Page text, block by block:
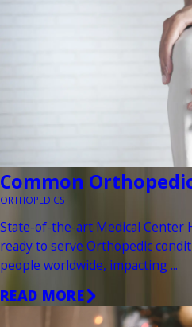
Common
ORTHOPEDICS
State-of-the-art Medical Center
ready to serve Orthopedic
people worldwide, impacting ...
READ MORE